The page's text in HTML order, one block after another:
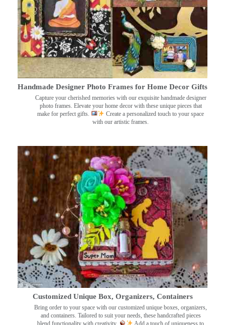
Handmade Designer Photo Frames for Home Decor Gifts
Capture your cherished memories with our exquisite handmade designer
photo frames. Elevate your home decor with these unique pieces that
make for perfect gifts.
Create a personalized touch to your space
with our artistic frames.
Customized Unique Box, Organizers, Containers
Bring order to your space with our customized unique boxes, organizers,
and containers. Tailored to suit your needs, these handcrafted pieces
blend functionality with creativity.
Add a touch of uniqueness to